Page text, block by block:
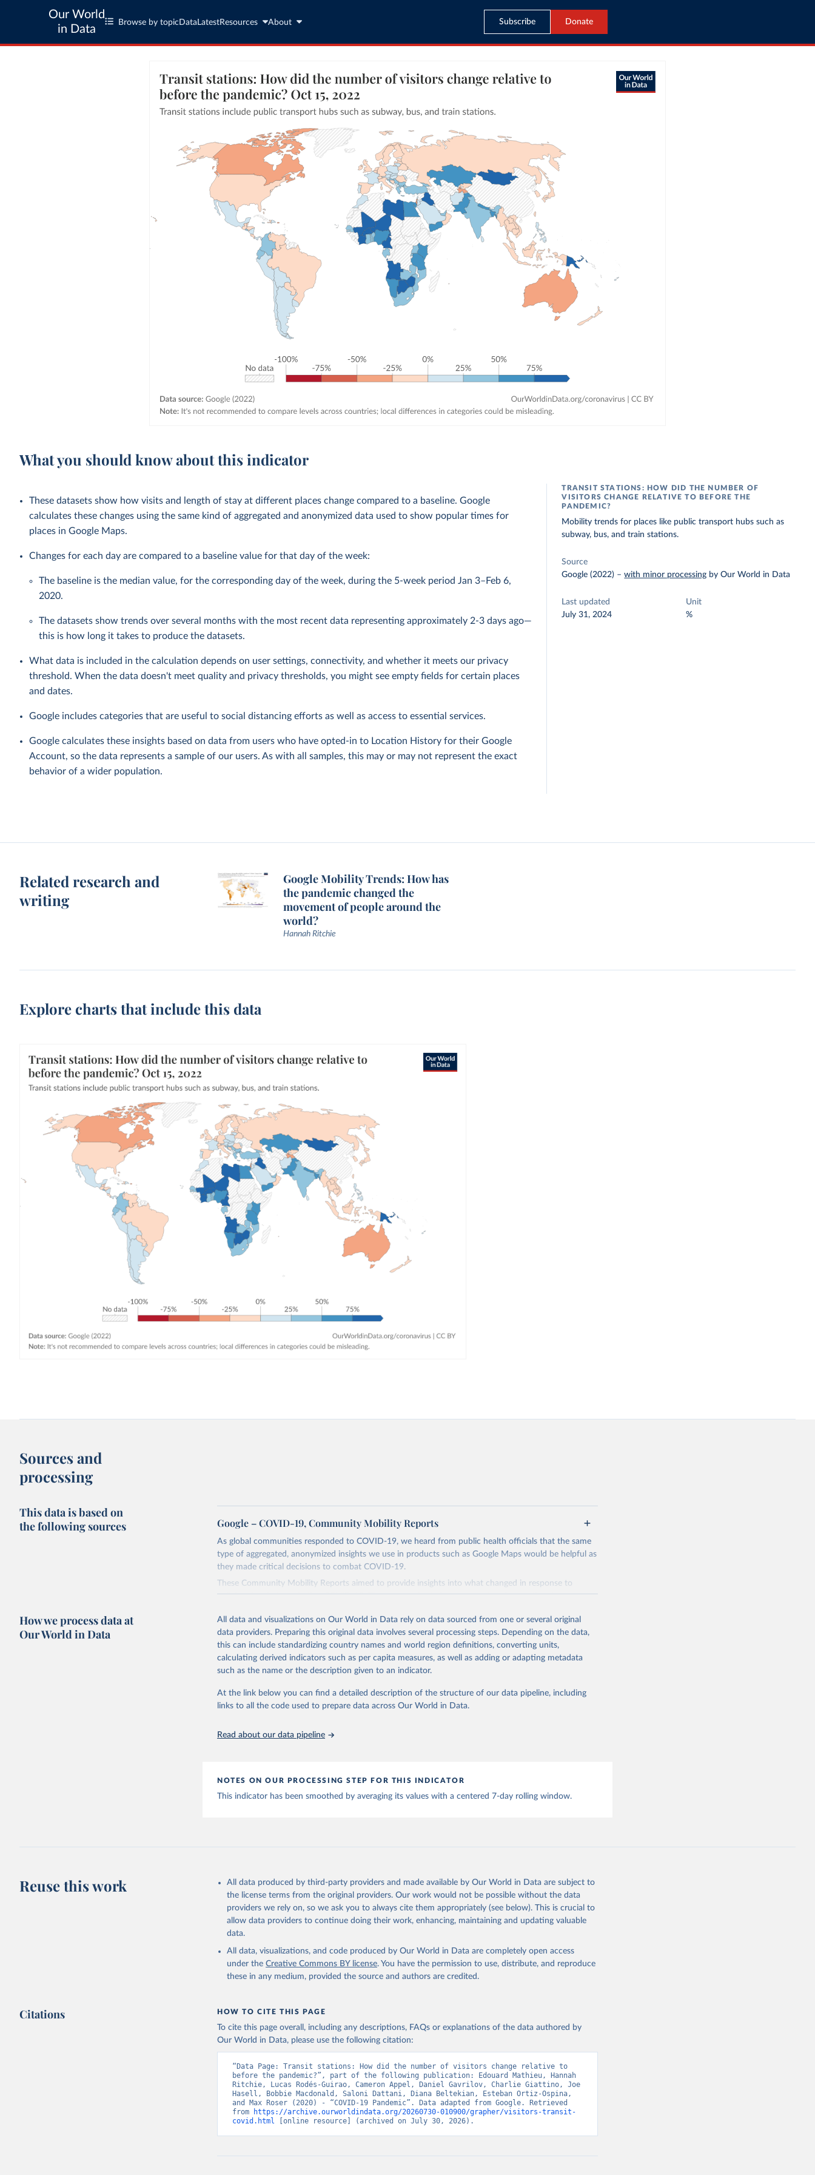
Our World
in Data
Browse by topic Data LatestResources About Subscribe Donate
What you should know about this indicator
These datasets show how visits and length of stay at different places change compared to a baseline. Google
calculates these changes using the same kind of aggregated and anonymized data used to show popular times for
places in Google Maps.
Changes for each day are compared to a baseline value for that day of the week:
The baseline is the median value, for the corresponding day of the week, during the 5-week period Jan 3–Feb 6,
2020.
The datasets show trends over several months with the most recent data representing approximately 2-3 days ago—
this is how long it takes to produce the datasets.
What data is included in the calculation depends on user settings, connectivity, and whether it meets our privacy
threshold. When the data doesn't meet quality and privacy thresholds, you might see empty fields for certain places
and dates.
Google includes categories that are useful to social distancing efforts as well as access to essential services.
Google calculates these insights based on data from users who have opted-in to Location History for their Google
Account, so the data represents a sample of our users. As with all samples, this may or may not represent the exact
behavior of a wider population.
TRANSIT STATIONS: HOW DID THE NUMBER OF
VISITORS CHANGE RELATIVE TO BEFORE THE
PANDEMIC?
Mobility trends for places like public transport hubs such as
subway, bus, and train stations.
Source
Google (2022) –with minor processing by Our World in Data
Last updated
July 31, 2024
Unit
%
Related research and
writing
Google Mobility Trends: How has
the pandemic changed the
movement of people around the
world?
Hannah Ritchie
Explore charts that include this data
Sources and
processing
This data is based on
the following sources
Google – COVID-19, Community Mobility Reports
As global communities responded to COVID-19, we heard from public health officials that the same
type of aggregated, anonymized insights we use in products such as Google Maps would be helpful as
they made critical decisions to combat COVID-19.
These Community Mobility Reports aimed to provide insights into what changed in response to
policies aimed at combating COVID-19. The reports charted movement trends over time by
pharmacies, parks, transit stations, workplaces, and residential.
Retrieved on
July 31, 2024
Retrieved from
https://www.google.com/covid19/mobility/
This is the citation of the original data obtained from the source, prior to any processing or
adaptation by Our World in Data. To cite data downloaded from this page, please use the suggested
How we process data at
Our World in Data
All data and visualizations on Our World in Data rely on data sourced from one or several original
data providers. Preparing this original data involves several processing steps. Depending on the data,
this can include standardizing country names and world region definitions, converting units,
calculating derived indicators such as per capita measures, as well as adding or adapting metadata
such as the name or the description given to an indicator.
At the link below you can find a detailed description of the structure of our data pipeline, including
links to all the code used to prepare data across Our World in Data.
Read about our data pipeline
NOTES ON OUR PROCESSING STEP FOR THIS INDICATOR
This indicator has been smoothed by averaging its values with a centered 7-day rolling window.
Reuse this work
All data produced by third-party providers and made available by Our World in Data are subject to
the license terms from the original providers. Our work would not be possible without the data
providers we rely on, so we ask you to always cite them appropriately (see below). This is crucial to
allow data providers to continue doing their work, enhancing, maintaining and updating valuable
data.
All data, visualizations, and code produced by Our World in Data are completely open access
under the Creative Commons BY license. You have the permission to use, distribute, and reproduce
these in any medium, provided the source and authors are credited.
Citations HOW TO CITE THIS PAGE
To cite this page overall, including any descriptions, FAQs or explanations of the data authored by
Our World in Data, please use the following citation:
“Data Page: Transit stations: How did the number of visitors change relative to
before the pandemic?”, part of the following publication: Edouard Mathieu, Hannah
Ritchie, Lucas Rodés-Guirao, Cameron Appel, Daniel Gavrilov, Charlie Giattino, Joe
Hasell, Bobbie Macdonald, Saloni Dattani, Diana Beltekian, Esteban Ortiz-Ospina,
and Max Roser (2020) - “COVID-19 Pandemic”. Data adapted from Google. Retrieved
from
https://archive.ourworldindata.org/20260730-010900/grapher/visitors-transit-
covid.html [online resource] (archived on July 30, 2026).